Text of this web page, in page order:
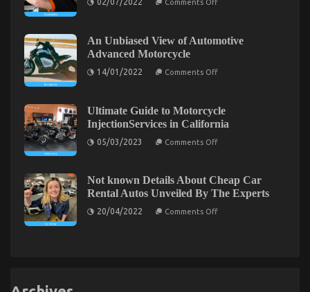
The
Authorities
The Idiot’s Guide To Cheaper Parts Service
Described
23/03/2022 Comments Offon
The
Idiot’s
Guide
Find
Today
02/07/2022 Comments Off
To
Automotive
An Unbiased View of Automotive
Advanced Motorcycle
14/01/2022 Comments Offon
of
Automotive
Advanced
Ultimate Guide to Motorcycle
InjectionServices in California
05/03/2023 Comments Offon
Motorcycle
InjectionServices
in
Not known Details About Cheap Car
Rental Autos Unveiled By The Experts
20/04/2022 Comments Offon